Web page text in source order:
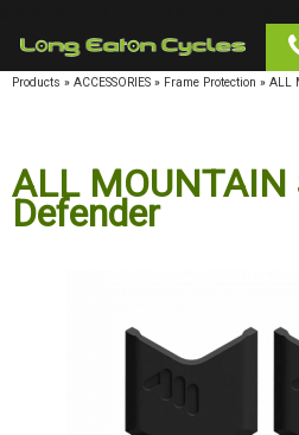
Products » ACCESSORIES » Frame Protection » ALL
ALL MOUNTAIN
Defender